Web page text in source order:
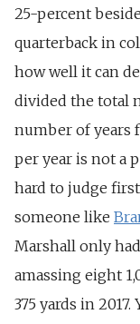
25-percent
quarterback in
how well it can
divided the total
number of years
per year is not a
hard to judge
someone like
Marshall only
amassing eight
375 yards in